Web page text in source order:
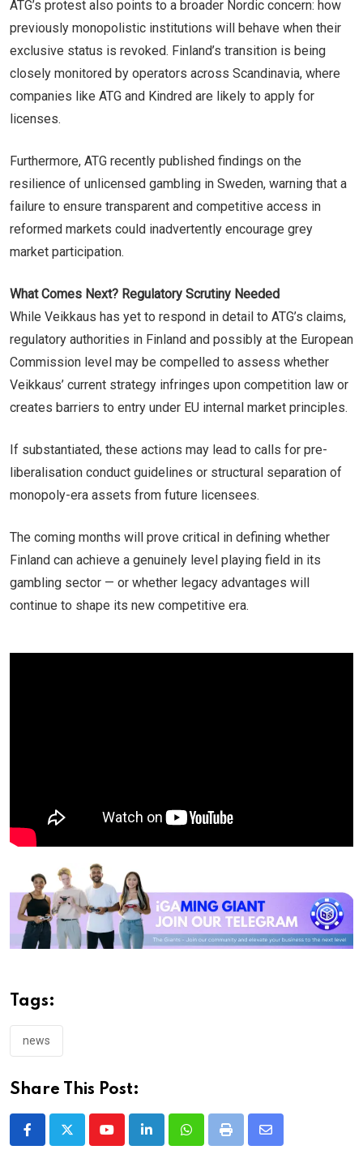
ATG’s protest also points to a broader Nordic concern: how
previously monopolistic institutions will behave when their
exclusive status is revoked. Finland’s transition is being
closely monitored by operators across Scandinavia, where
companies like ATG and Kindred are likely to apply for
licenses.
Furthermore, ATG recently published findings on the
resilience of unlicensed gambling in Sweden, warning that a
failure to ensure transparent and competitive access in
reformed markets could inadvertently encourage grey
market participation.
What Comes Next? Regulatory Scrutiny Needed
While Veikkaus has yet to respond in detail to ATG’s claims,
regulatory authorities in Finland and possibly at the European
Commission level may be compelled to assess whether
Veikkaus’ current strategy infringes upon competition law or
creates barriers to entry under EU internal market principles.
If substantiated, these actions may lead to calls for pre-
liberalisation conduct guidelines or structural separation of
monopoly-era assets from future licensees.
The coming months will prove critical in defining whether
Finland can achieve a genuinely level playing field in its
gambling sector — or whether legacy advantages will
continue to shape its new competitive era.
Tags:
news
Share This Post:
YoutubeLinkedInWhatsappPrint
Share